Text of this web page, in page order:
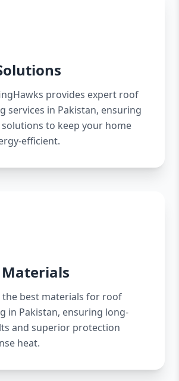
provides expert roof
services in Pakistan, ensuring
to keep your home
efficient.
the best materials for roof
in Pakistan, ensuring long-
and superior protection
heat.